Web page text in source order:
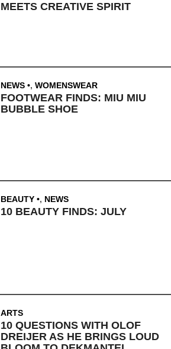
MEETS CREATIVE SPIRIT
NEWS , WOMENSWEAR
FOOTWEAR FINDS: MIU MIU
BUBBLE SHOE
BEAUTY , NEWS
10 BEAUTY FINDS: JULY
ARTS
10 QUESTIONS WITH OLOF
DREIJER AS HE BRINGS LOUD